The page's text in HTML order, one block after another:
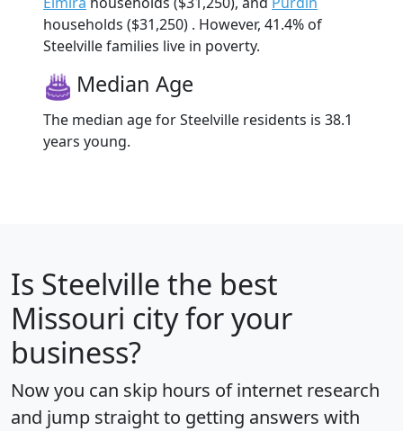
households ($31,250) . However, 41.4% of
Steelville families live in poverty.
Median Age
The median age for Steelville residents is 38.1
years young.
Is Steelville the best
Missouri city for your
business?
Now you can skip hours of internet research
and jump straight to getting answers with